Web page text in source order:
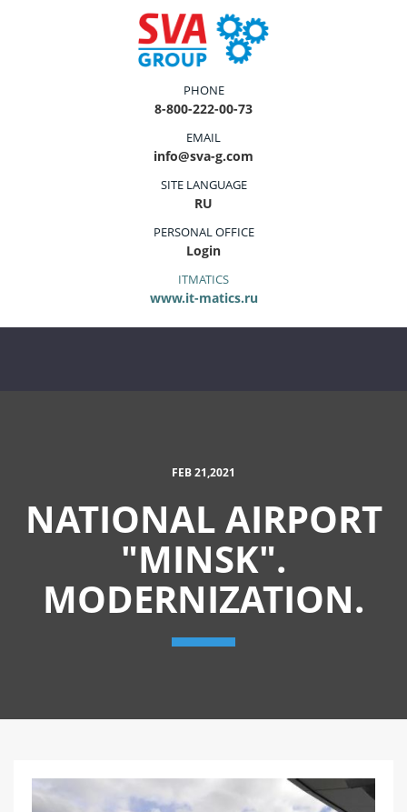
PHONE
8-800-222-00-73
EMAIL
info@sva-g.com
SITE LANGUAGE
RU
PERSONAL OFFICE
Login
ITMATICS
www.it-matics.ru
FEB 21,2021
NATIONAL AIRPORT
"MINSK".
MODERNIZATION.